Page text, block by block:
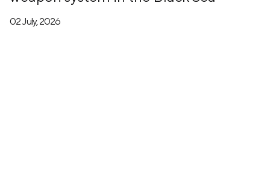
02 July, 2026